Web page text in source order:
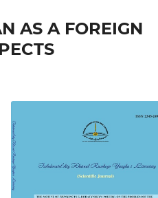
AS A FOREIGN